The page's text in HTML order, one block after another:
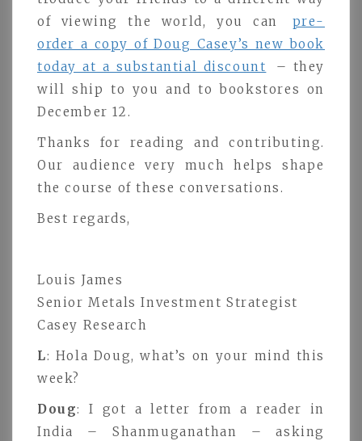
of viewing the world, you can
pre-
order a copy of Doug Casey’s new book
today at a substantial discount
– they
will ship to you and to bookstores on
December 12.
Thanks for reading and contributing.
Our audience very much helps shape
the course of these conversations.
Best regards,
Louis James
Senior Metals Investment Strategist
Casey Research
L: Hola Doug, what’s on your mind this
week?
Doug: I got a letter from a reader in
India – Shanmuganathan – asking